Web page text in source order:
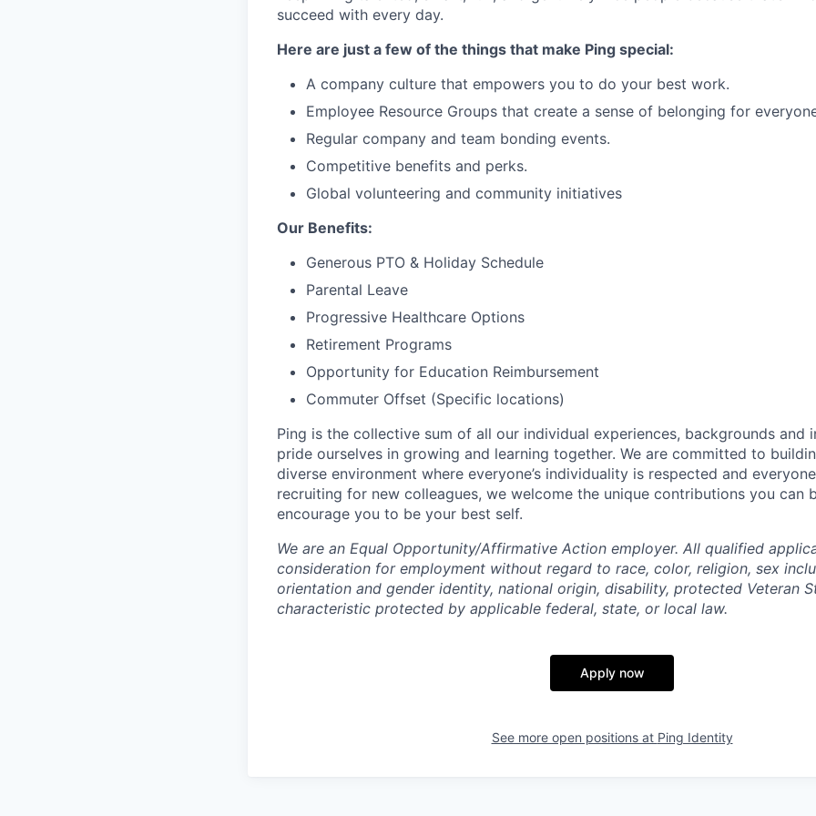
succeed with every day.
Here are just a few of the things that make Ping special:
A company culture that empowers you to do your best work.
Employee Resource Groups that create a sense of belonging for
Regular company and team bonding events.
Competitive benefits and perks.
Global volunteering and community initiatives
Our Benefits:
Generous PTO & Holiday Schedule
Parental Leave
Progressive Healthcare Options
Retirement Programs
Opportunity for Education Reimbursement
Commuter Offset (Specific locations)
Ping is the collective sum of all our individual experiences, backgrounds and
pride ourselves in growing and learning together. We are committed to
diverse environment where everyone’s individuality is respected and
recruiting for new colleagues, we welcome the unique contributions you can
encourage you to be your best self.
We are an Equal Opportunity/Affirmative Action employer. All qualified
consideration for employment without regard to race, color, religion, sex
orientation and gender identity, national origin, disability, protected Veteran
characteristic protected by applicable federal, state, or local law.
Apply now
See more open positions at Ping Identity